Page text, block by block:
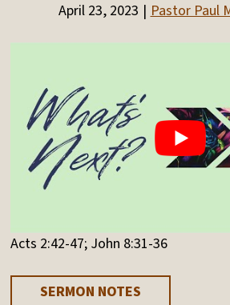
April 23, 2023 Pastor Paul
Acts 2:42-47; John 8:31-36
SERMON NOTES